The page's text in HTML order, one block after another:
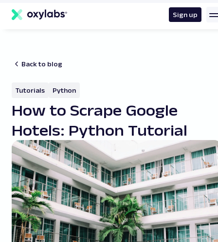
content
Sign up
Back to blog
Tutorials Python
How to Scrape Google
Hotels: Python Tutorial